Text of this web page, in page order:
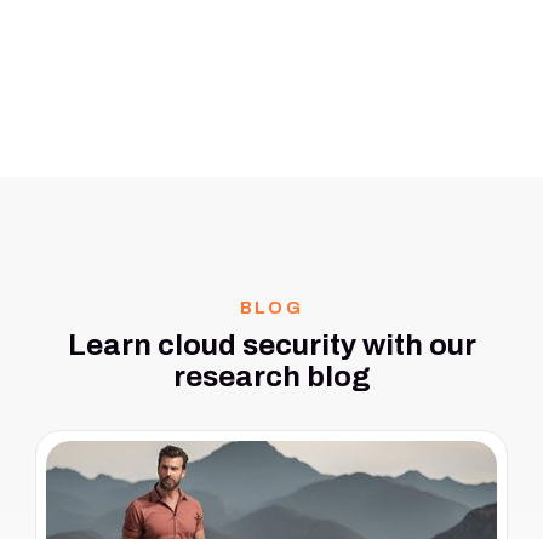
BLOG
Learn cloud security with our
research blog